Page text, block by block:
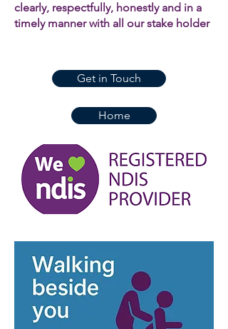
clearly, respectfully, honestly and in a
timely manner with all our stake holder
Get in Touch
Home